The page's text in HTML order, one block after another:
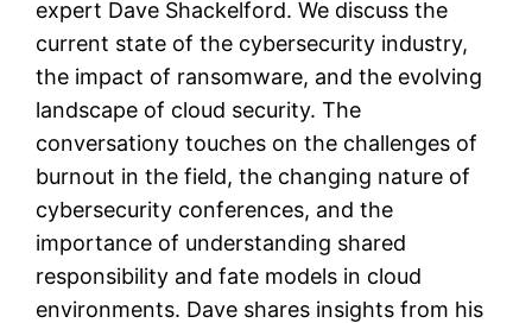
expert Dave Shackelford. We discuss the
current state of the cybersecurity industry,
the impact of ransomware, and the evolving
landscape of cloud security. The
conversationy touches on the challenges of
burnout in the field, the changing nature of
cybersecurity conferences, and the
importance of understanding shared
responsibility and fate models in cloud
environments. Dave shares insights from his